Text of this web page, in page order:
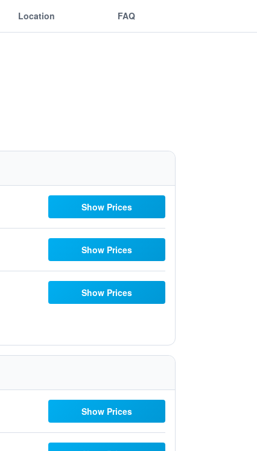
Location FAQ
Show Prices
Show Prices
Show Prices
Show Prices